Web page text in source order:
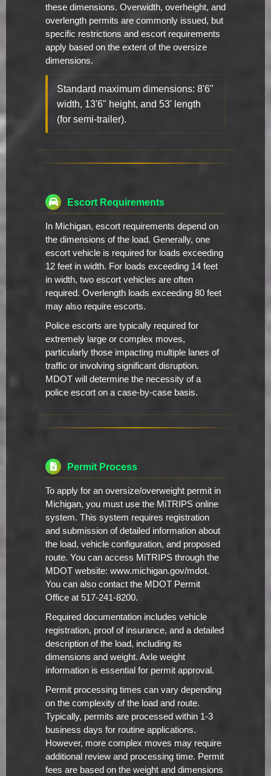
these dimensions. Overwidth, overheight, and
overlength permits are commonly issued, but
specific restrictions and escort requirements
apply based on the extent of the oversize
dimensions.
Standard maximum dimensions: 8'6"
width, 13'6" height, and 53' length
(for semi-trailer).
Escort Requirements
In Michigan, escort requirements depend on
the dimensions of the load. Generally, one
escort vehicle is required for loads exceeding
12 feet in width. For loads exceeding 14 feet
in width, two escort vehicles are often
required. Overlength loads exceeding 80 feet
may also require escorts.
Police escorts are typically required for
extremely large or complex moves,
particularly those impacting multiple lanes of
traffic or involving significant disruption.
MDOT will determine the necessity of a
police escort on a case-by-case basis.
Permit Process
To apply for an oversize/overweight permit in
Michigan, you must use the MiTRIPS online
system. This system requires registration
and submission of detailed information about
the load, vehicle configuration, and proposed
route. You can access MiTRIPS through the
MDOT website: www.michigan.gov/mdot.
You can also contact the MDOT Permit
Office at 517-241-8200.
Required documentation includes vehicle
registration, proof of insurance, and a detailed
description of the load, including its
dimensions and weight. Axle weight
information is essential for permit approval.
Permit processing times can vary depending
on the complexity of the load and route.
Typically, permits are processed within 1-3
business days for routine applications.
However, more complex moves may require
additional review and processing time. Permit
fees are based on the weight and dimensions